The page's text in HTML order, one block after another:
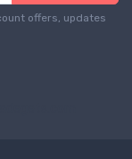
offers, updates